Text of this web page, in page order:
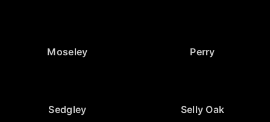
Moseley Perry
Sedgley Selly Oak